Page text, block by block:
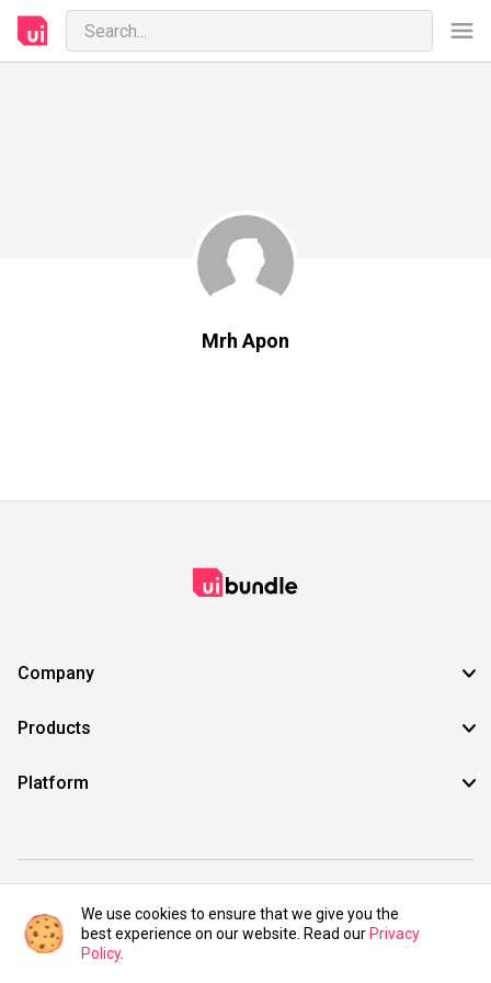
Mrh Apon
Company
Products
Platform
©2021 UIBundle. All rights reserved.
We use cookies to ensure that we give you the
best experience on our website. Read our Privacy
Policy.